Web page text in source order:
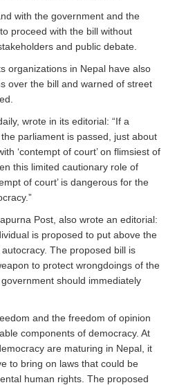
with the government and the
proceed with the bill without
and public debate.
organizations in Nepal have also
over the bill and warned of street
wrote in its editorial: “If a
parliament is passed, just about
‘contempt of court’ on flimsiest of
this limited cautionary role of
of court’ is dangerous for the
Post, also wrote an editorial:
is proposed to put above the
The proposed bill is
to protect wrongdoings of the
should immediately
and the freedom of opinion
components of democracy. At
are maturing in Nepal, it
to bring on laws that could be
human rights. The proposed